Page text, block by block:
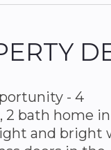
- 4
2 bath home in
and bright